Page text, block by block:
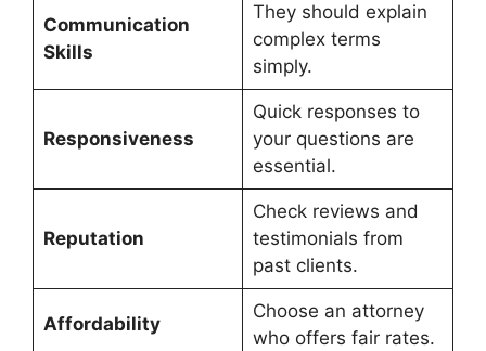
Communication
Skills
They should explain
complex terms
simply.
Responsiveness
Quick responses to
your questions are
essential.
Reputation
Check reviews and
testimonials from
past clients.
Affordability
Choose an attorney
who offers fair rates.